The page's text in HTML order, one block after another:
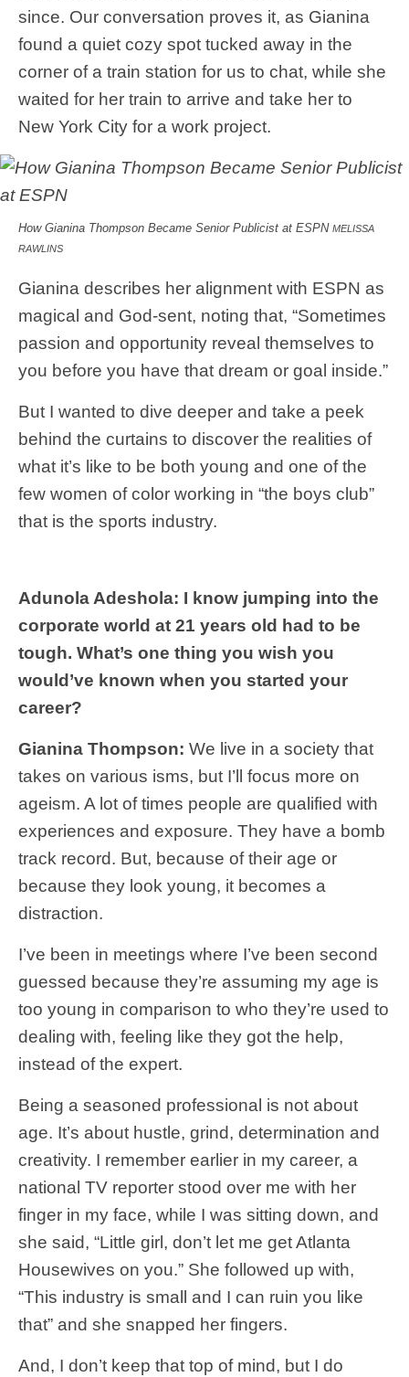
since. Our conversation proves it, as Gianina
found a quiet cozy spot tucked away in the
corner of a train station for us to chat, while she
waited for her train to arrive and take her to
New York City for a work project.
How Gianina Thompson Became Senior Publicist at ESPN MELISSA
RAWLINS
Gianina describes her alignment with ESPN as
magical and God-sent, noting that, “Sometimes
passion and opportunity reveal themselves to
you before you have that dream or goal inside.”
But I wanted to dive deeper and take a peek
behind the curtains to discover the realities of
what it’s like to be both young and one of the
few women of color working in “the boys club”
that is the sports industry.
Adunola Adeshola: I know jumping into the
corporate world at 21 years old had to be
tough. What’s one thing you wish you
would’ve known when you started your
career?
Gianina Thompson: We live in a society that
takes on various isms, but I’ll focus more on
ageism. A lot of times people are qualified with
experiences and exposure. They have a bomb
track record. But, because of their age or
because they look young, it becomes a
distraction.
I’ve been in meetings where I’ve been second
guessed because they’re assuming my age is
too young in comparison to who they’re used to
dealing with, feeling like they got the help,
instead of the expert.
Being a seasoned professional is not about
age. It’s about hustle, grind, determination and
creativity. I remember earlier in my career, a
national TV reporter stood over me with her
finger in my face, while I was sitting down, and
she said, “Little girl, don’t let me get Atlanta
Housewives on you.” She followed up with,
“This industry is small and I can ruin you like
that” and she snapped her fingers.
And, I don’t keep that top of mind, but I do